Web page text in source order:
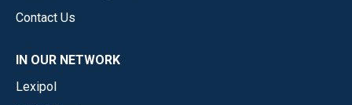
Contact Us
IN OUR NETWORK
Lexipol